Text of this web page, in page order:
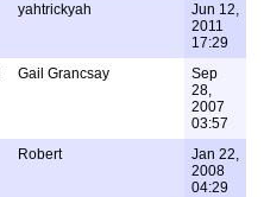
yahtrickyah
Jun 12,
2011
17:29
Gail Grancsay
Sep
28,
2007
03:57
Robert
Jan 22,
2008
04:29